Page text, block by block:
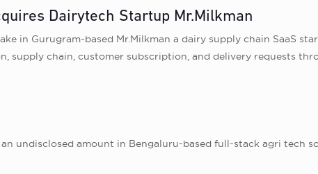
Dairytech Startup Mr.Milkman
in Gurugram-based Mr.Milkman a dairy supply chain SaaS
supply chain, customer subscription, and delivery requests
undisclosed amount in Bengaluru-based full-stack agri tech